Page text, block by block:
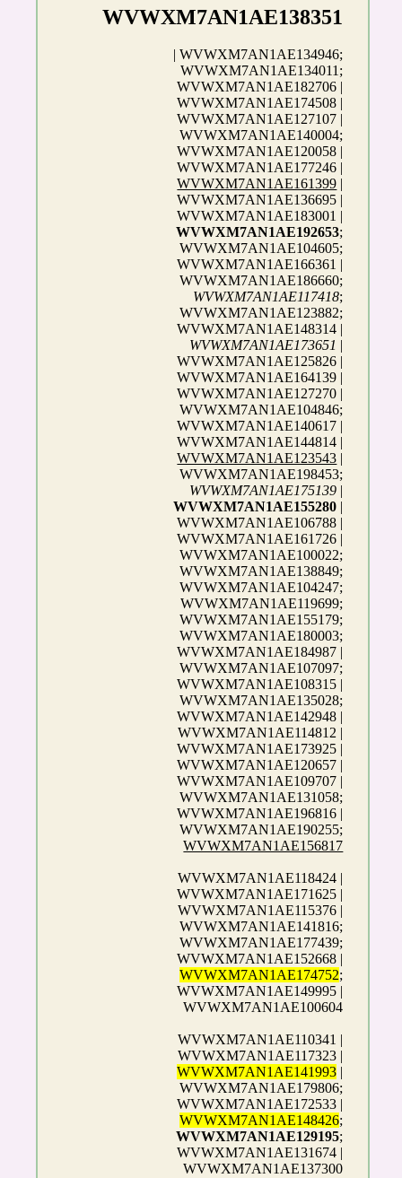
WVWXM7AN1AE138351
| WVWXM7AN1AE134946;
WVWXM7AN1AE134011;
WVWXM7AN1AE182706 |
WVWXM7AN1AE174508 |
WVWXM7AN1AE127107 |
WVWXM7AN1AE140004;
WVWXM7AN1AE120058 |
WVWXM7AN1AE177246 |
WVWXM7AN1AE161399
WVWXM7AN1AE136695 |
WVWXM7AN1AE183001 |
WVWXM7AN1AE192653;
WVWXM7AN1AE104605;
WVWXM7AN1AE166361 |
WVWXM7AN1AE186660;
WVWXM7AN1AE117418;
WVWXM7AN1AE123882;
WVWXM7AN1AE148314 |
WVWXM7AN1AE173651
WVWXM7AN1AE125826 |
WVWXM7AN1AE164139 |
WVWXM7AN1AE127270 |
WVWXM7AN1AE104846;
WVWXM7AN1AE140617 |
WVWXM7AN1AE144814 |
WVWXM7AN1AE123543
WVWXM7AN1AE198453;
WVWXM7AN1AE175139
WVWXM7AN1AE155280
WVWXM7AN1AE106788 |
WVWXM7AN1AE161726 |
WVWXM7AN1AE100022;
WVWXM7AN1AE138849;
WVWXM7AN1AE104247;
WVWXM7AN1AE119699;
WVWXM7AN1AE155179;
WVWXM7AN1AE180003;
WVWXM7AN1AE184987 |
WVWXM7AN1AE107097;
WVWXM7AN1AE108315 |
WVWXM7AN1AE135028;
WVWXM7AN1AE142948 |
WVWXM7AN1AE114812 |
WVWXM7AN1AE173925 |
WVWXM7AN1AE120657 |
WVWXM7AN1AE109707 |
WVWXM7AN1AE131058;
WVWXM7AN1AE196816 |
WVWXM7AN1AE190255;
WVWXM7AN1AE156817
WVWXM7AN1AE118424 |
WVWXM7AN1AE171625 |
WVWXM7AN1AE115376 |
WVWXM7AN1AE141816;
WVWXM7AN1AE177439;
WVWXM7AN1AE152668 |
WVWXM7AN1AE174752;
WVWXM7AN1AE149995 |
WVWXM7AN1AE100604
WVWXM7AN1AE110341 |
WVWXM7AN1AE117323 |
WVWXM7AN1AE141993
WVWXM7AN1AE179806;
WVWXM7AN1AE172533 |
WVWXM7AN1AE148426;
WVWXM7AN1AE129195;
WVWXM7AN1AE131674 |
WVWXM7AN1AE137300